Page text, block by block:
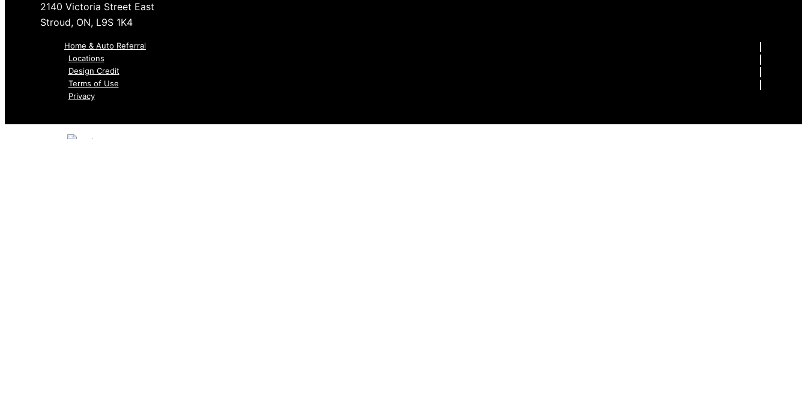
2140 Victoria Street East
Stroud, ON, L9S 1K4
Home & Auto Referral
Locations
Design Credit
Terms of Use
Privacy